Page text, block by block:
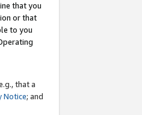
that you
or that
to you
that a
Notice; and